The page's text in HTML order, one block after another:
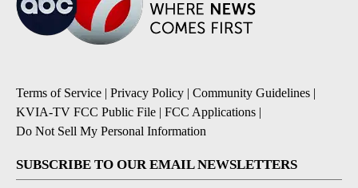
Terms of Service | Privacy Policy | Community Guidelines |
KVIA-TV FCC Public File | FCC Applications |
Do Not Sell My Personal Information
SUBSCRIBE TO OUR EMAIL NEWSLETTERS